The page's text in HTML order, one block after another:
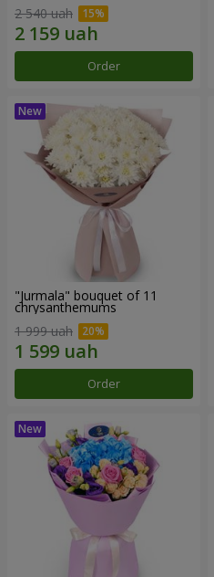
2 540 uah
Order
"Jurmala" bouquet of 11
chrysanthemums
1 999 uah
Order